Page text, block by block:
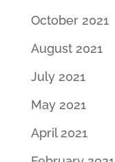
October 2021
August 2021
July 2021
May 2021
April 2021